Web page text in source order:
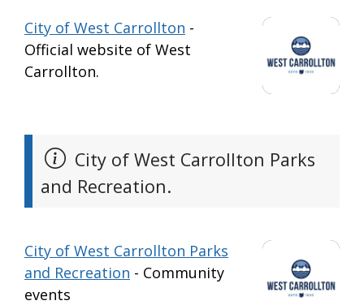
City of West Carrollton -
Official website of West
Carrollton.
City of West Carrollton Parks
and Recreation.
City of West Carrollton Parks
and Recreation - Community
events